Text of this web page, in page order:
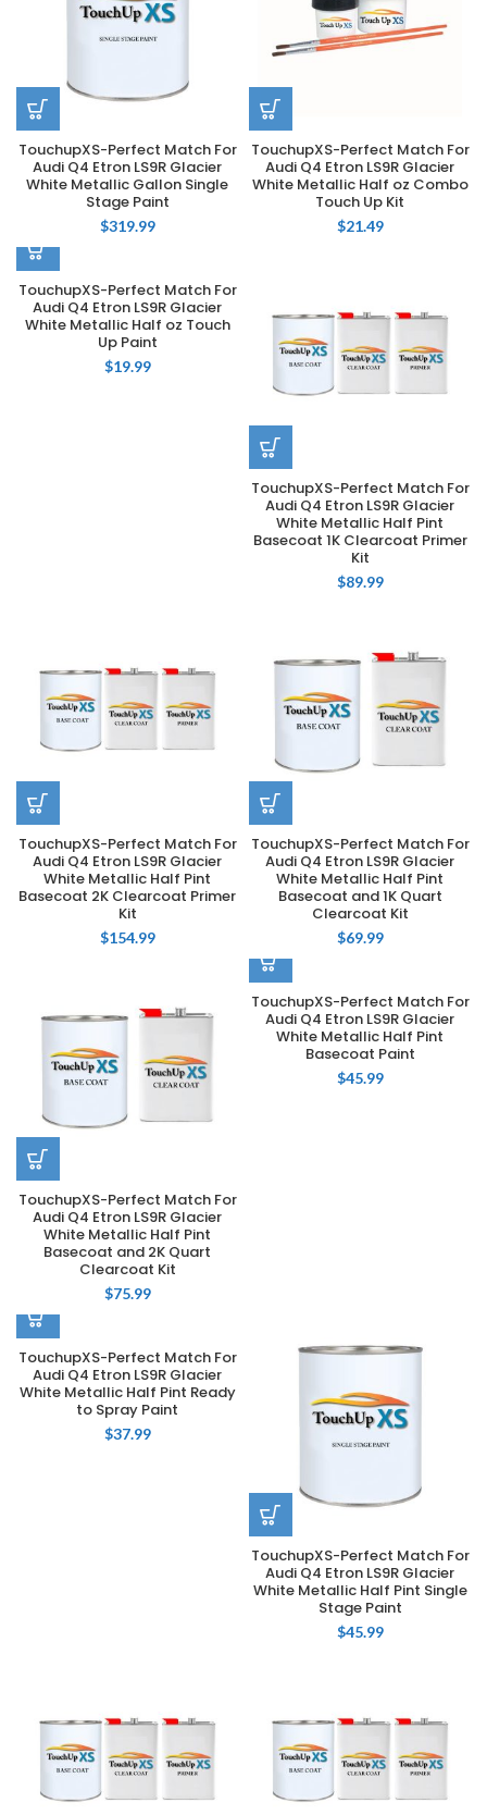
TouchupXS-Perfect Match For
Audi Q4 Etron LS9R Glacier
White Metallic Gallon Single
Stage Paint
$319.99
TouchupXS-Perfect Match For
Audi Q4 Etron LS9R Glacier
White Metallic Half oz Combo
Touch Up Kit
$21.49
TouchupXS-Perfect Match For
Audi Q4 Etron LS9R Glacier
White Metallic Half oz Touch
Up Paint
$19.99
TouchupXS-Perfect Match For
Audi Q4 Etron LS9R Glacier
White Metallic Half Pint
Basecoat 1K Clearcoat Primer
Kit
$89.99
TouchupXS-Perfect Match For
Audi Q4 Etron LS9R Glacier
White Metallic Half Pint
Basecoat 2K Clearcoat Primer
Kit
$154.99
TouchupXS-Perfect Match For
Audi Q4 Etron LS9R Glacier
White Metallic Half Pint
Basecoat and 1K Quart
Clearcoat Kit
$69.99
TouchupXS-Perfect Match For
Audi Q4 Etron LS9R Glacier
White Metallic Half Pint
Basecoat and 2K Quart
Clearcoat Kit
$75.99
TouchupXS-Perfect Match For
Audi Q4 Etron LS9R Glacier
White Metallic Half Pint
Basecoat Paint
$45.99
TouchupXS-Perfect Match For
Audi Q4 Etron LS9R Glacier
White Metallic Half Pint Ready
to Spray Paint
$37.99
TouchupXS-Perfect Match For
Audi Q4 Etron LS9R Glacier
White Metallic Half Pint Single
Stage Paint
$45.99